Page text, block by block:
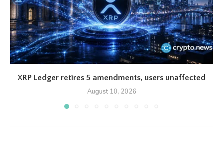
XRP Ledger retires 5 amendments, users unaffected
August 10, 2026